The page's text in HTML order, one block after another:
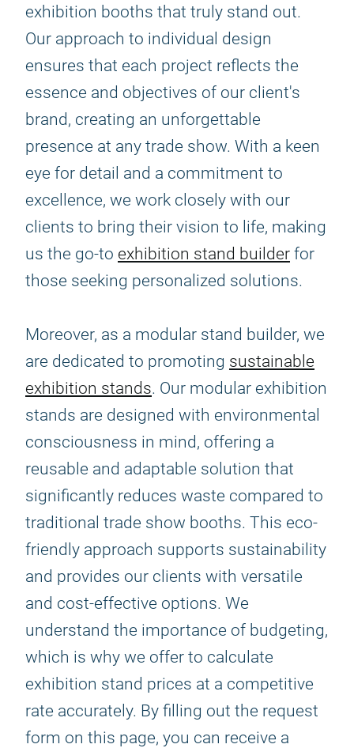
exhibition booths that truly stand out.
Our approach to individual design
ensures that each project reflects the
essence and objectives of our client's
brand, creating an unforgettable
presence at any trade show. With a keen
eye for detail and a commitment to
excellence, we work closely with our
clients to bring their vision to life, making
us the go-to exhibition stand builder for
those seeking personalized solutions.
Moreover, as a modular stand builder, we
are dedicated to promoting sustainable
exhibition stands. Our modular exhibition
stands are designed with environmental
consciousness in mind, offering a
reusable and adaptable solution that
significantly reduces waste compared to
traditional trade show booths. This eco-
friendly approach supports sustainability
and provides our clients with versatile
and cost-effective options. We
understand the importance of budgeting,
which is why we offer to calculate
exhibition stand prices at a competitive
rate accurately. By filling out the request
form on this page, you can receive a